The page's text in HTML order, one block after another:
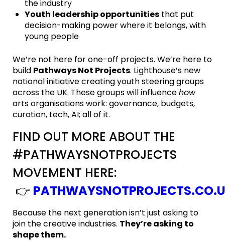
the industry
Youth leadership opportunities that put
decision-making power where it belongs, with
young people
We’re not here for one-off projects. We’re here to
build Pathways Not Projects. Lighthouse’s new
national initiative creating youth steering groups
across the UK. These groups will influencehow
arts organisations work: governance, budgets,
curation, tech, AI; all of it.
FIND OUT MORE ABOUT THE
#PATHWAYSNOTPROJECTS
MOVEMENT HERE:
👉
Because the next generation isn’t just asking to
join the creative industries. They’re asking to
shape them.